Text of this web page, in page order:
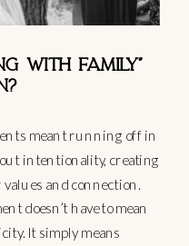
WITH FAMILY”
meant running off in
intentionality, creating
and connection.
doesn’t have to mean
It simply means